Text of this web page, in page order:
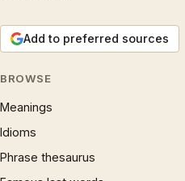
Add to preferred sources
BROWSE
Meanings
Idioms
Phrase thesaurus